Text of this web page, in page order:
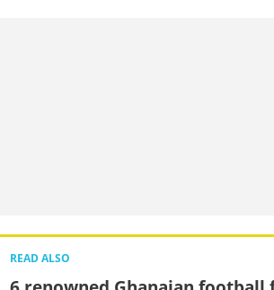
READ ALSO